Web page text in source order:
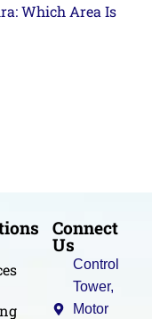
Which Area Is
Connect
Us
Control
Tower,
Motor